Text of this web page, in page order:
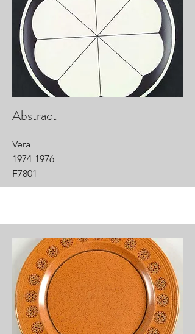
Abstract
Vera
1974-1976
F7801